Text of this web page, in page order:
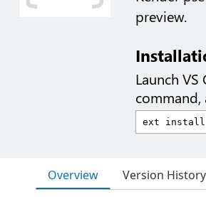
preview.
Launch
command,
Overview Version History